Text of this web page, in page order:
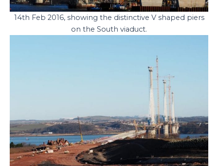
14th Feb 2016, showing the distinctive V shaped piers
on the South viaduct.